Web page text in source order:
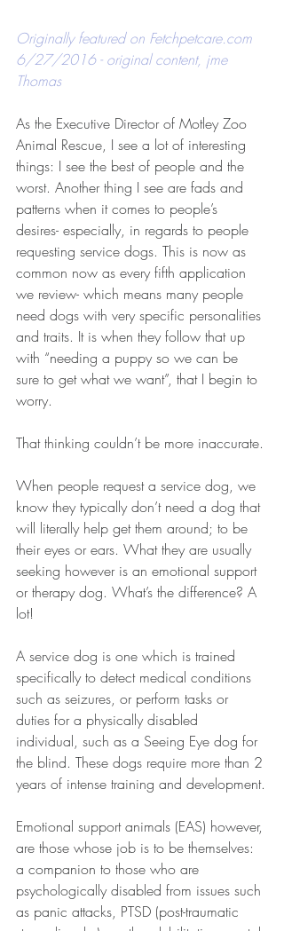
Originally featured on Fetchpetcare.com
6/27/2016 - original content, jme
Thomas
As the Executive Director of Motley Zoo
Animal Rescue, I see a lot of interesting
things: I see the best of people and the
worst. Another thing I see are fads and
patterns when it comes to people’s
desires- especially, in regards to people
requesting service dogs. This is now as
common now as every fifth application
we review- which means many people
need dogs with very specific personalities
and traits. It is when they follow that up
with “needing a puppy so we can be
sure to get what we want”, that I begin to
worry.
That thinking couldn’t be more inaccurate.
When people request a service dog, we
know they typically don’t need a dog that
will literally help get them around; to be
their eyes or ears. What they are usually
seeking however is an emotional support
or therapy dog. What’s the difference? A
lot!
A service dog is one which is trained
specifically to detect medical conditions
such as seizures, or perform tasks or
duties for a physically disabled
individual, such as a Seeing Eye dog for
the blind. These dogs require more than 2
years of intense training and development.
Emotional support animals (EAS) however,
are those whose job is to be themselves:
a companion to those who are
psychologically disabled from issues such
as panic attacks, PTSD (post-traumatic